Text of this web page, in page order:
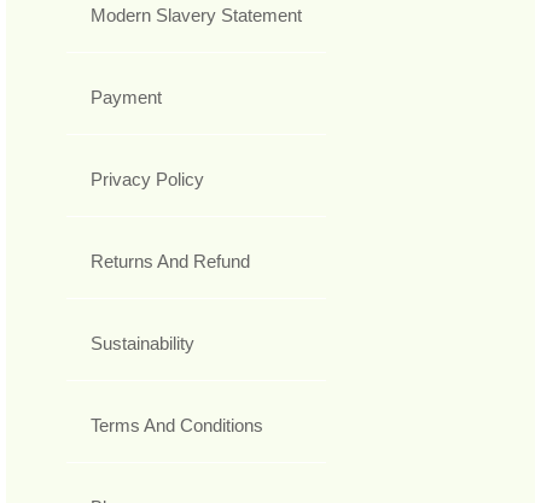
Modern Slavery Statement
Payment
Privacy Policy
Returns And Refund
Sustainability
Terms And Conditions